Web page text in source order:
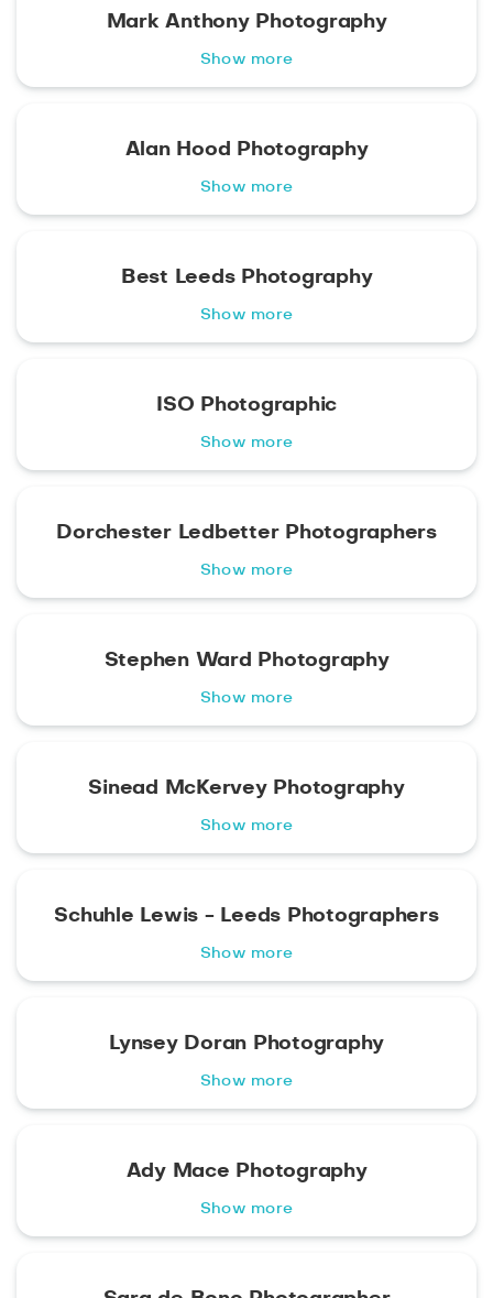
Mark Anthony Photography
Show more
Alan Hood Photography
Show more
Best Leeds Photography
Show more
ISO Photographic
Show more
Dorchester Ledbetter Photographers
Show more
Stephen Ward Photography
Show more
Sinead McKervey Photography
Show more
Schuhle Lewis - Leeds Photographers
Show more
Lynsey Doran Photography
Show more
Ady Mace Photography
Show more